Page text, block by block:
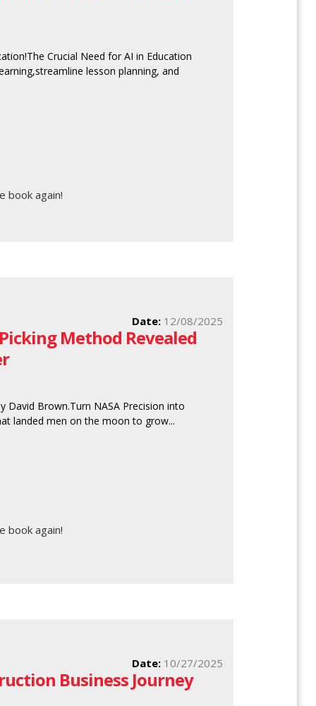
Crucial Need for AI in Education
lesson planning, and
book again!
Method Revealed
Date: 12/08/2025
David Brown.Turn NASA Precision into
landed men on the moon to grow...
book again!
Business Journey
Date: 10/27/2025